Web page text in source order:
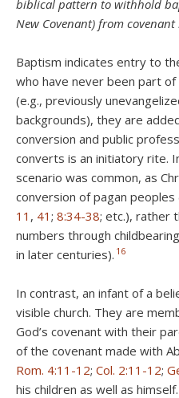
biblical pattern to withhold
New Covenant) from covenant
Baptism indicates entry to
who have never been part
(e.g., previously
backgrounds), they are
conversion and public
converts is an initiatory rite.
scenario was common, as
conversion of pagan peoples
11 , 41 ; 8:34-38; etc.), rather
numbers through
in later centuries). 16
In contrast, an infant of a
visible church. They are
God’s covenant with their
of the covenant made with
Rom. 4:11-12; Col. 2:11-12;
his children as well as